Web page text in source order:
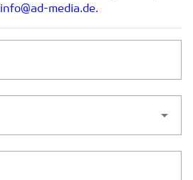
info@ad-media.de.